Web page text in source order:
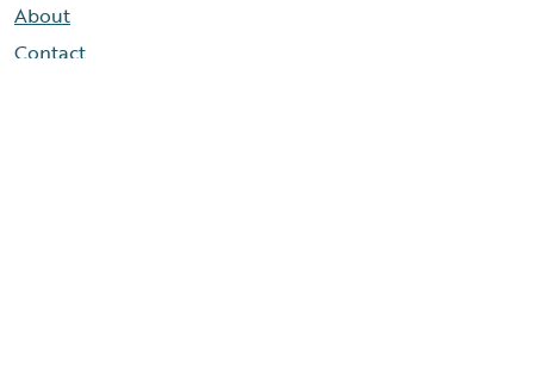
About
Contact